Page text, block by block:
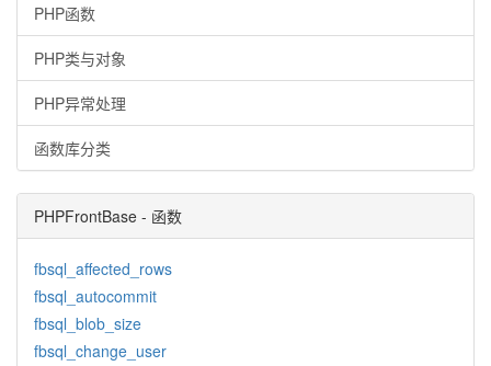
PHP函数
PHP类与对象
PHP异常处理
函数库分类
PHPFrontBase - 函数
fbsql_affected_rows
fbsql_autocommit
fbsql_blob_size
fbsql_change_user